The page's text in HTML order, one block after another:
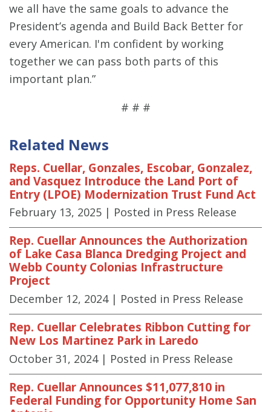
we all have the same goals to advance the
President’s agenda and Build Back Better for
every American. I'm confident by working
together we can pass both parts of this
important plan.”
# # #
Related News
Reps. Cuellar, Gonzales, Escobar, Gonzalez,
and Vasquez Introduce the Land Port of
Entry (LPOE) Modernization Trust Fund Act
February 13, 2025 | Posted in Press Release
Rep. Cuellar Announces the Authorization
of Lake Casa Blanca Dredging Project and
Webb County Colonias Infrastructure
Project
December 12, 2024 | Posted in Press Release
Rep. Cuellar Celebrates Ribbon Cutting for
New Los Martinez Park in Laredo
October 31, 2024 | Posted in Press Release
Rep. Cuellar Announces $11,077,810 in
Federal Funding for Opportunity Home San